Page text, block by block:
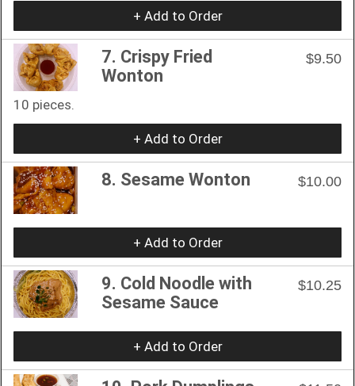
+ Add to Order
7. Crispy Fried
Wonton
$9.50
10 pieces.
+ Add to Order
8. Sesame Wonton $10.00
+ Add to Order
9. Cold Noodle with
Sesame Sauce
$10.25
+ Add to Order